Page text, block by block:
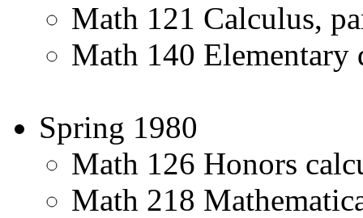
Math 121 Calculus,
Math 140
Spring 1980
Math 126 Honors
Math 218